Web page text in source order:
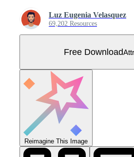
Luz Eugenia Velasquez
69,202 Resources
Free Download
Reimagine This Image